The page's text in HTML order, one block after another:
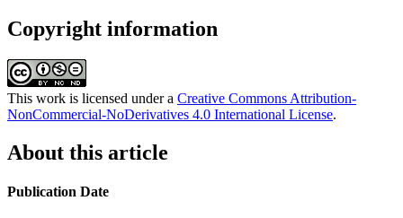
Copyright information
This work is licensed under a Creative Commons Attribution-
NonCommercial-NoDerivatives 4.0 International License.
About this article
Publication Date